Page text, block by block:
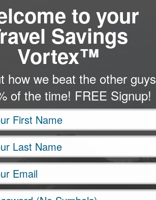
to your
Savings
Vortex™
how we beat the other guys
of the time! FREE Signup!